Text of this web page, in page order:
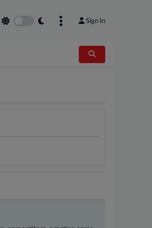
Sign In